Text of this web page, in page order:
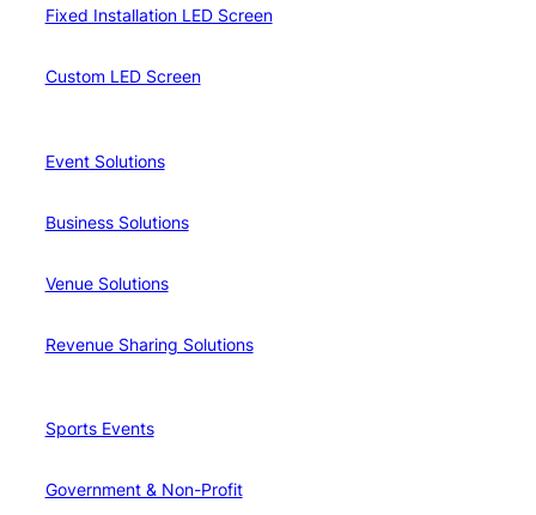
Fixed Installation LED Screen
Custom LED Screen
Event Solutions
Business Solutions
Venue Solutions
Revenue Sharing Solutions
Sports Events
Government & Non-Profit